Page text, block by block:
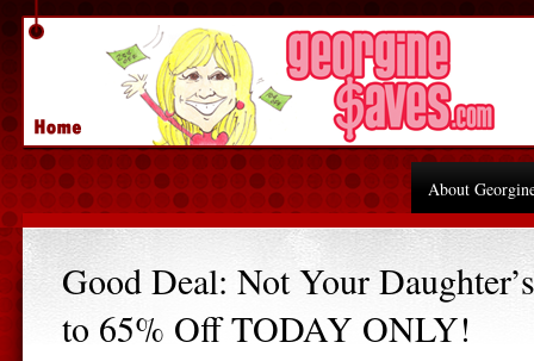
About
Good Deal: Not Your
to 65% Off TODAY ONLY!